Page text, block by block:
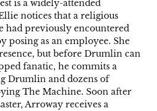
is a widely-attended
notices that a religious
had previously encountered
posing as an employee. She
but before Drumlin can
fanatic, he commits a
Drumlin and dozens of
The Machine. Soon after
Arroway receives a